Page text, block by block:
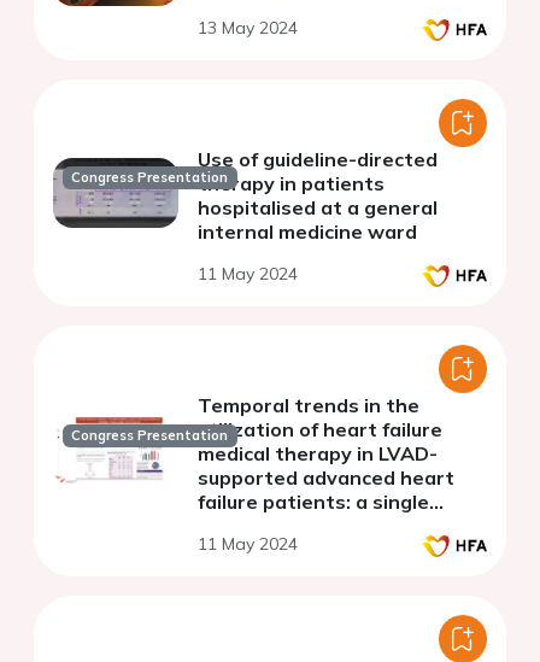
13 May 2024
Congress Presentation
Use of guideline-directed
therapy in patients
hospitalised at a general
internal medicine ward
11 May 2024
Congress Presentation
Temporal trends in the
utilization of heart failure
medical therapy in LVAD-
supported advanced heart
failure patients: a single
11 May 2024